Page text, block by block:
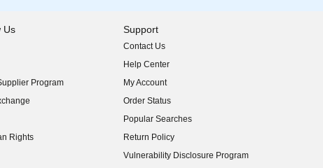
Us
Program
Rights
window)
Support
Contact Us
Help Center
My Account
Order Status
Popular Searches
Return Policy
Vulnerability Disclosure Program
(opens in new window)